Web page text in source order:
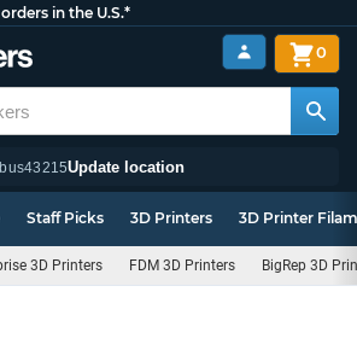
in the U.S.*
43215Update location
0
Staff Picks 3D Printers 3D Printer
3D Printers FDM 3D Printers BigRep 3D